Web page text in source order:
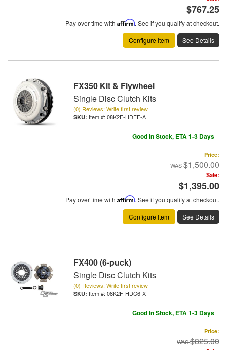
$767.25
Pay over time with Affirm. See if you qualify at checkout.
Configure Item
See Details
FX350 Kit & Flywheel
Single Disc Clutch Kits
(0) Reviews: Write first review
Item #: 08K2F-HDFF-A
Good In Stock, ETA 1-3 Days
Price:
$1,500.00
Sale:
$1,395.00
Pay over time with Affirm. See if you qualify at checkout.
Configure Item
See Details
FX400 (6-puck)
Single Disc Clutch Kits
(0) Reviews: Write first review
Item #: 08K2F-HDC6-X
Good In Stock, ETA 1-3 Days
Price:
$825.00